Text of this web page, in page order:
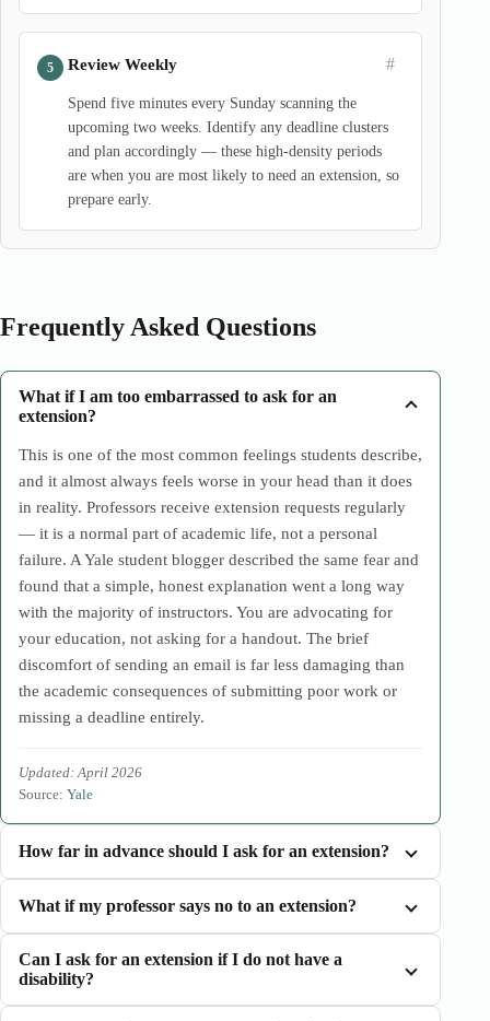
Review Weekly #
Spend five minutes every Sunday scanning the
upcoming two weeks. Identify any deadline clusters
and plan accordingly — these high-density periods
are when you are most likely to need an extension, so
prepare early.
Frequently Asked Questions
What if I am too embarrassed to ask for an
extension?
This is one of the most common feelings students describe,
and it almost always feels worse in your head than it does
in reality. Professors receive extension requests regularly
— it is a normal part of academic life, not a personal
failure. A Yale student blogger described the same fear and
found that a simple, honest explanation went a long way
with the majority of instructors. You are advocating for
your education, not asking for a handout. The brief
discomfort of sending an email is far less damaging than
the academic consequences of submitting poor work or
missing a deadline entirely.
Updated: April 2026
Source: Yale
How far in advance should I ask for an extension?
What if my professor says no to an extension?
Can I ask for an extension if I do not have a
disability?